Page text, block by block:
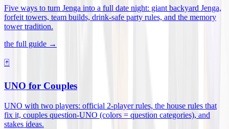
Five ways to turn Jenga into a full date night: giant backyard Jenga,
forfeit towers, team builds, drink-safe party rules, and the memory
tower tradition.
the full guide →
🃏
UNO for Couples
UNO with two players: official 2-player rules, the house rules that
fix it, couples question-UNO (colors = question categories), and
stakes ideas.